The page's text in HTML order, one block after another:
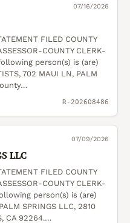
07/16/2026
FILED COUNTY
COUNTY CLERK-
person(s) is (are)
702 MAUI LN, PALM
R-202608486
07/09/2026
LLC
FILED COUNTY
COUNTY CLERK-
person(s) is (are)
SPRINGS LLC, 2810
CA 92264.…